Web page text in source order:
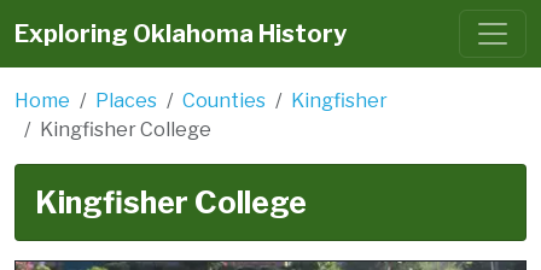
Exploring Oklahoma History
Home Places Counties
Kingfisher
Kingfisher College
Kingfisher College